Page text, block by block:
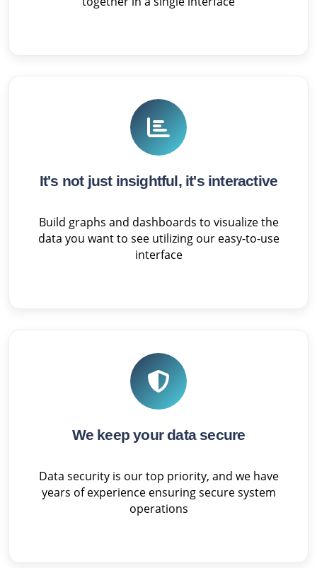
It's not just insightful, it's interactive
Build graphs and dashboards to visualize the
data you want to see utilizing our easy-to-use
interface
We keep your data secure
Data security is our top priority, and we have
years of experience ensuring secure system
operations